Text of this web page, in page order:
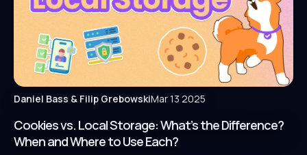
Daniel Bass & Filip GrebowskiMar 13 2025
Cookies vs. Local Storage: What’s the Difference?
When and Where to Use Each?